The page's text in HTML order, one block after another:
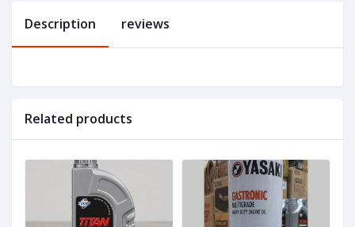
Description reviews
Related products